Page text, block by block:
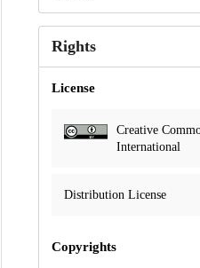
Rights
License
Creative
International
Distribution License
Copyrights